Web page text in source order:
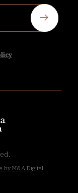
by M&A Digital